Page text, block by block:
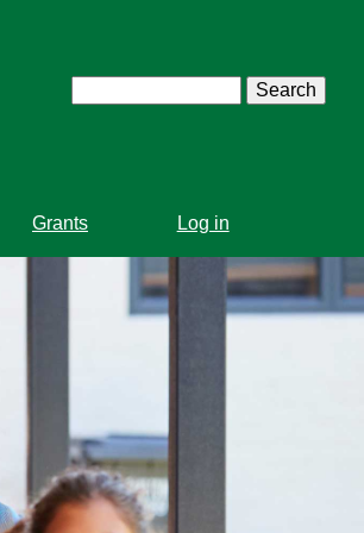
Grants Log in